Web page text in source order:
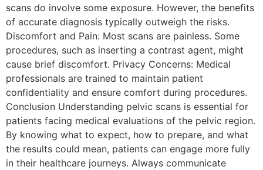
scans do involve some exposure. However, the benefits
of accurate diagnosis typically outweigh the risks.
Discomfort and Pain: Most scans are painless. Some
procedures, such as inserting a contrast agent, might
cause brief discomfort. Privacy Concerns: Medical
professionals are trained to maintain patient
confidentiality and ensure comfort during procedures.
Conclusion Understanding pelvic scans is essential for
patients facing medical evaluations of the pelvic region.
By knowing what to expect, how to prepare, and what
the results could mean, patients can engage more fully
in their healthcare journeys. Always communicate